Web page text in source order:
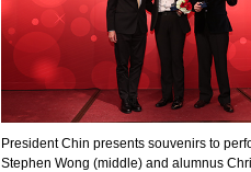
President Chin presents souvenirs to
Stephen Wong (middle) and alumnus